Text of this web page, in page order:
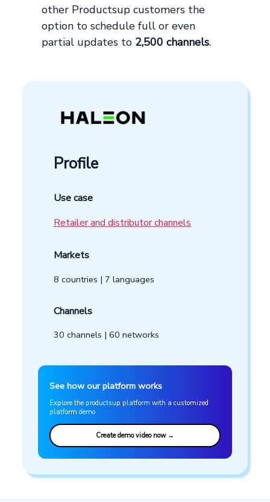
other Productsup customers the
option to schedule full or even
partial updates to 2,500 channels.